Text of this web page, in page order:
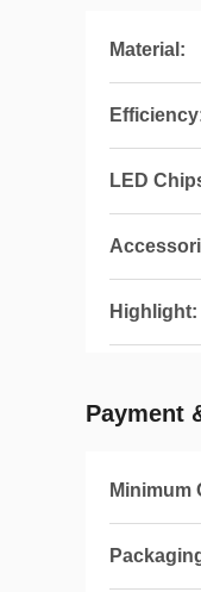
Material:
LED
Highlight:
Payment
Minimum